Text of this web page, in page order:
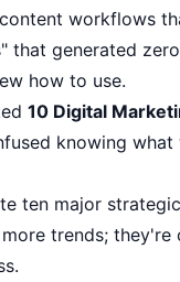
workflows
that generated
how to use.
10 Digital
knowing
ten major
trends;